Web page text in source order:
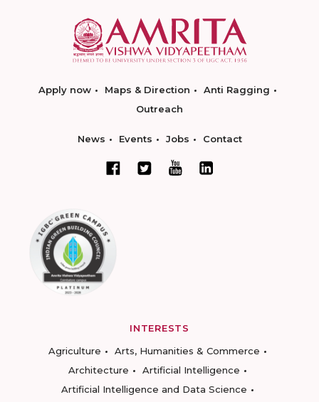
Apply now Maps & Direction
Anti Ragging
Outreach
News Events Jobs Contact
INTERESTS
Agriculture
Arts, Humanities & Commerce
Architecture
Artificial Intelligence
Artificial Intelligence and Data Science